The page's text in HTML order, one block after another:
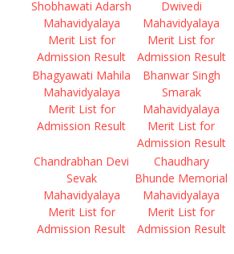
Shobhawati Adarsh
Mahavidyalaya
Merit List for
Admission Result
Dwivedi
Mahavidyalaya
Merit List for
Admission Result
Bhagyawati Mahila
Mahavidyalaya
Merit List for
Admission Result
Bhanwar Singh
Smarak
Mahavidyalaya
Merit List for
Admission Result
Chandrabhan Devi
Sevak
Mahavidyalaya
Merit List for
Admission Result
Chaudhary
Bhunde Memorial
Mahavidyalaya
Merit List for
Admission Result